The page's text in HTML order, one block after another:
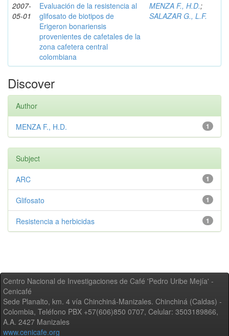
2007-
05-01
Evaluación de la resistencia al
glifosato de biotipos de
Erigeron bonariensis
provenientes de cafetales de la
zona cafetera central
colombiana
MENZA F., H.D.;
SALAZAR G., L.F.
Discover
Author
1
MENZA F., H.D.
Subject
1
ARC
1
Glifosato
1
Resistencia a herbicidas
Centro Nacional de Investigaciones de Café 'Pedro Uribe Mejía' -
Cenicafé
Sede Planalto, km. 4 vía Chinchiná-Manizales. Chinchiná (Caldas) -
Colombia, Teléfono PBX +57(606)850 0707, Celular: 3503189866,
A.A. 2427 Manizales
www.cenicafe.org